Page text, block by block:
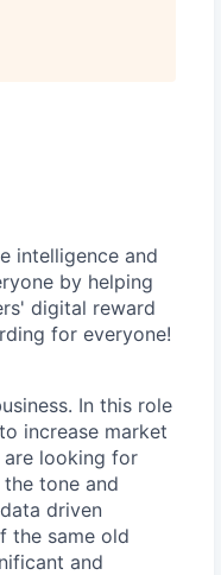
intelligence and
by helping
digital reward
for everyone!
In this role
increase market
are looking for
tone and
driven
the same old
and